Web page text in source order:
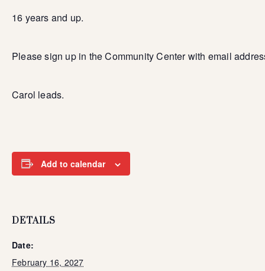
16 years and up.
Please sign up in the Community Center with email
Carol leads.
Add to calendar
DETAILS
Date:
February 16, 2027